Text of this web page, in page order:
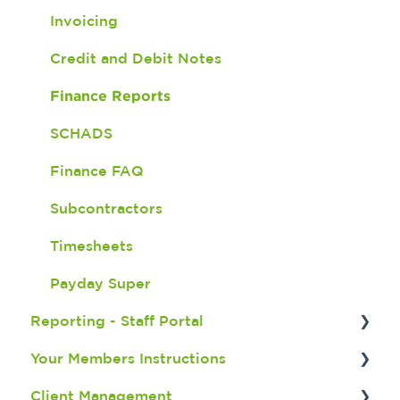
Invoicing
Credit and Debit Notes
Finance Reports
SCHADS
Finance FAQ
Subcontractors
Timesheets
Payday Super
Reporting - Staff Portal
Recruitment Reports
Member Reports
Your Members Instructions
Downloading the App
Client Management